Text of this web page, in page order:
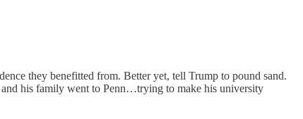
they benefitted from. Better yet, tell Trump to pound sand.
his family went to Penn…trying to make his university